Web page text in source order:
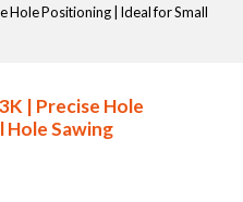
Hole Positioning | Ideal for Small
| Precise Hole
Hole Sawing